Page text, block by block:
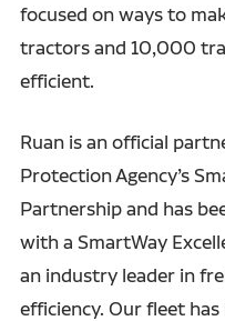
focused on ways to
tractors and 10,000
efficient.
Ruan is an official
Protection Agency’s
Partnership and has
with a SmartWay
an industry leader in
efficiency. Our fleet